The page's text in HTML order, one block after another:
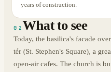
years of construction.
02 What to see
Today, the basilica's facade
tér (St. Stephen's Square), a
open-air cafes. The church is